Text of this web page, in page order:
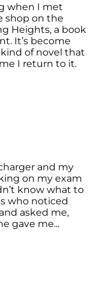
when I met
shop on the
Heights, a book
It’s become
of novel that
I return to it.
and my
on my exam
know what to
who noticed
asked me,
gave me...